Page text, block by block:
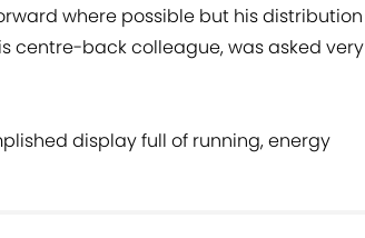
where possible but his distribution
centre-back colleague, was asked very
display full of running, energy